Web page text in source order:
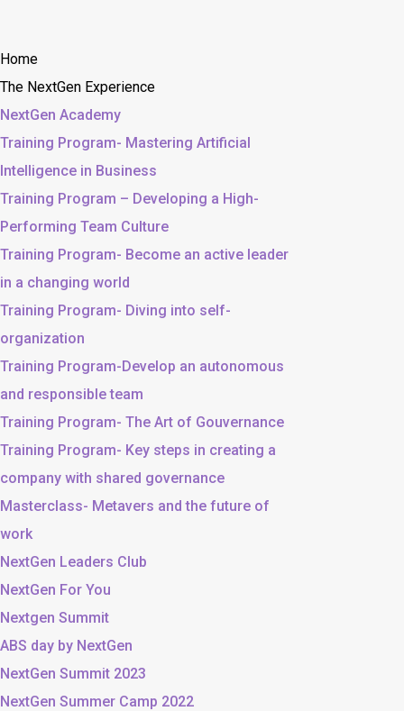
Home
The NextGen Experience
NextGen Academy
Training Program- Mastering Artificial
Intelligence in Business
Training Program – Developing a High-
Performing Team Culture
Training Program- Become an active leader
in a changing world
Training Program- Diving into self-
organization
Training Program-Develop an autonomous
and responsible team
Training Program- The Art of Gouvernance
Training Program- Key steps in creating a
company with shared governance
Masterclass- Metavers and the future of
work
NextGen Leaders Club
NextGen For You
Nextgen Summit
ABS day by NextGen
NextGen Summit 2023
NextGen Summer Camp 2022